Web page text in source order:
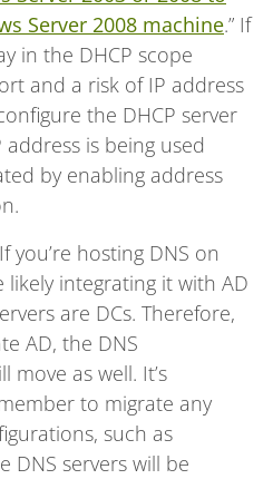
Server 2008 machine.” If
in the DHCP scope
and a risk of IP address
the DHCP server
is being used
by enabling address
you’re hosting DNS on
likely integrating it with AD
are DCs. Therefore,
AD, the DNS
move as well. It’s
to migrate any
such as
DNS servers will be